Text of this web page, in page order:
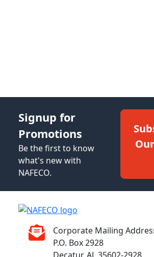
Signup for
Promotions
Be the first to know
what's new with
NAFECO.
Corporate Mailing
P.O. Box 2928